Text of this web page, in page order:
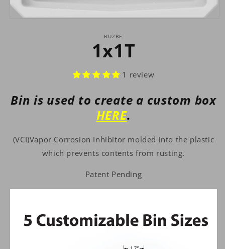
BUZBE
1x1T
1 review
Bin is used to create a custom box
HERE.
(VCI)Vapor Corrosion Inhibitor molded into the plastic
which prevents contents from rusting.
Patent Pending